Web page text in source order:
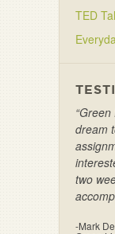
TED
dream
two
-Mark